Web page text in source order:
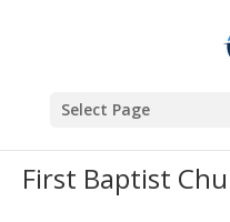
Select Page
First Baptist